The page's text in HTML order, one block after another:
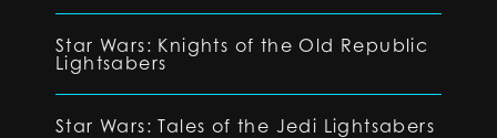
Star Wars: Knights of the Old Republic
Lightsabers
Star Wars: Tales of the Jedi Lightsabers